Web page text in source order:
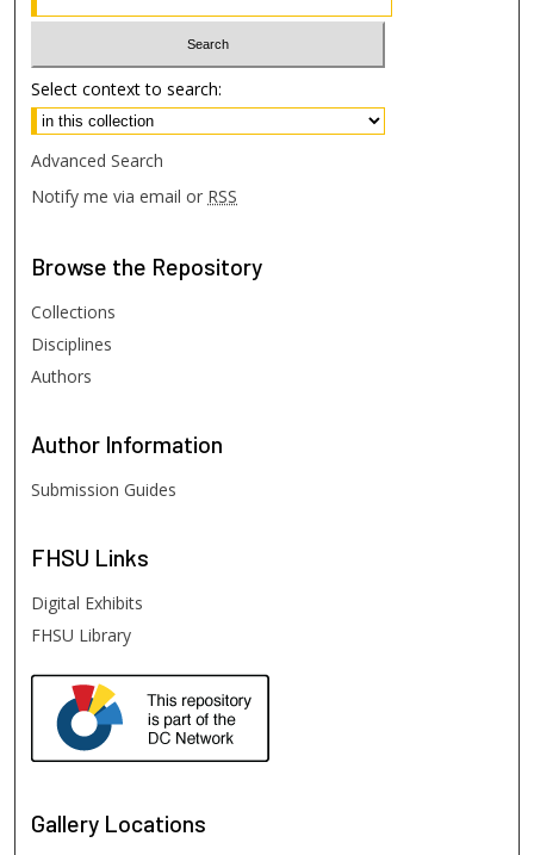
Select context to search:
Advanced Search
Notify me via email or RSS
Browse the Repository
Collections
Disciplines
Authors
Author Information
Submission Guides
FHSU Links
Digital Exhibits
FHSU Library
Gallery Locations